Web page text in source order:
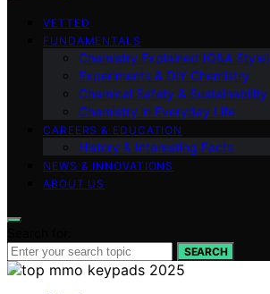
VETTED
FUNDAMENTALS
Chemistry Explained (Q&A Style)
Experiments & DIY Chemistry
Chemical Safety & Sustainability
Chemistry in Everyday Life
CAREERS & EDUCATION
History & Interesting Facts
NEWS & INNOVATIONS
ABOUT US
SEARCH